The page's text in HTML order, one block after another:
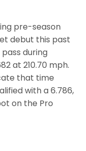
pre-season
debut this past
during
at 210.70 mph.
that time
with a 6.786,
on the Pro